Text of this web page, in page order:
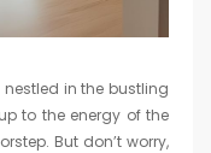
nestled in the bustling
to the energy of the
But don’t worry,